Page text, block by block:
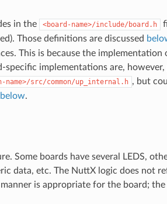
in the <board-name>/include/board.h
Those definitions are discussed
This is because the implementation
implementations are, however,
name>/src/common/up_internal.h , but
below.
Some boards have several LEDS,
data, etc. The NuttX logic does not
is appropriate for the board;